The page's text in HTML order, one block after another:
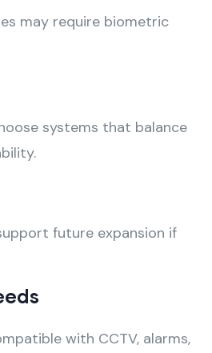
may require biometric
systems that balance
future expansion if
with CCTV, alarms,